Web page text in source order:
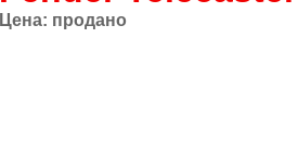
Цена: продано